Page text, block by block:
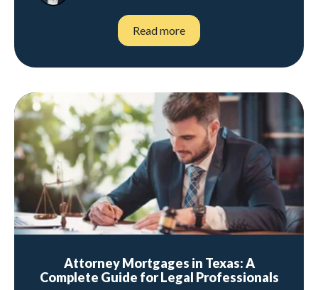
Read more
Attorney Mortgages in Texas: A
Complete Guide for Legal Professionals